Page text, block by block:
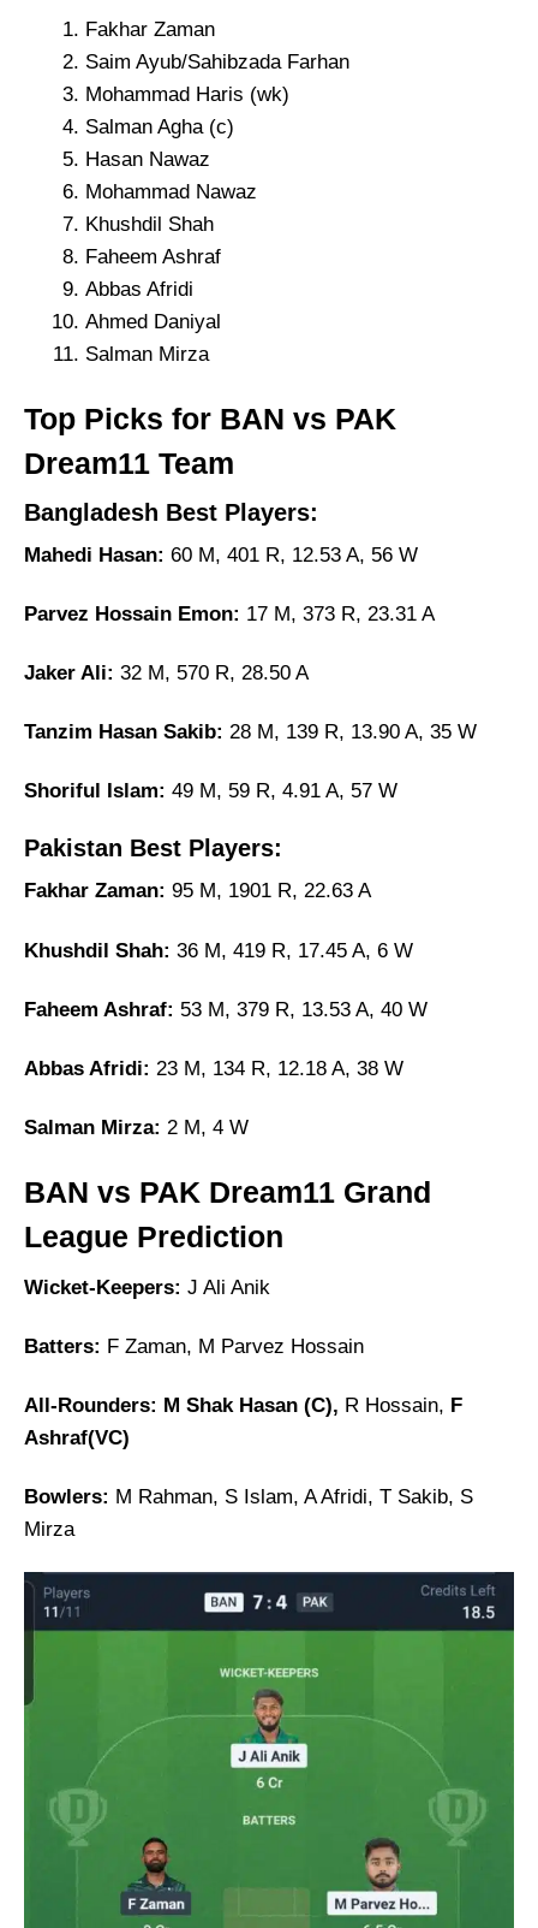
Fakhar Zaman
Saim Ayub/Sahibzada Farhan
Mohammad Haris (wk)
Salman Agha (c)
Hasan Nawaz
Mohammad Nawaz
Khushdil Shah
Faheem Ashraf
Abbas Afridi
Ahmed Daniyal
Salman Mirza
Top Picks for BAN vs PAK
Dream11 Team
Bangladesh Best Players:
Mahedi Hasan: 60 M, 401 R, 12.53 A, 56 W
Parvez Hossain Emon: 17 M, 373 R, 23.31 A
Jaker Ali: 32 M, 570 R, 28.50 A
Tanzim Hasan Sakib: 28 M, 139 R, 13.90 A, 35 W
Shoriful Islam: 49 M, 59 R, 4.91 A, 57 W
Pakistan Best Players:
Fakhar Zaman: 95 M, 1901 R, 22.63 A
Khushdil Shah: 36 M, 419 R, 17.45 A, 6 W
Faheem Ashraf: 53 M, 379 R, 13.53 A, 40 W
Abbas Afridi: 23 M, 134 R, 12.18 A, 38 W
Salman Mirza: 2 M, 4 W
BAN vs PAK Dream11 Grand
League Prediction
Wicket-Keepers: J Ali Anik
Batters: F Zaman, M Parvez Hossain
All-Rounders: M Shak Hasan (C), R Hossain, F
Ashraf(VC)
Bowlers: M Rahman, S Islam, A Afridi, T Sakib, S
Mirza